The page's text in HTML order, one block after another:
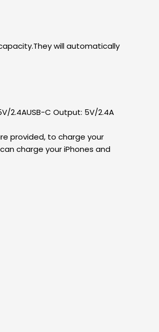
will automatically
2.4AUSB-C Output: 5V/2.4A
provided, to charge your
charge your iPhones and